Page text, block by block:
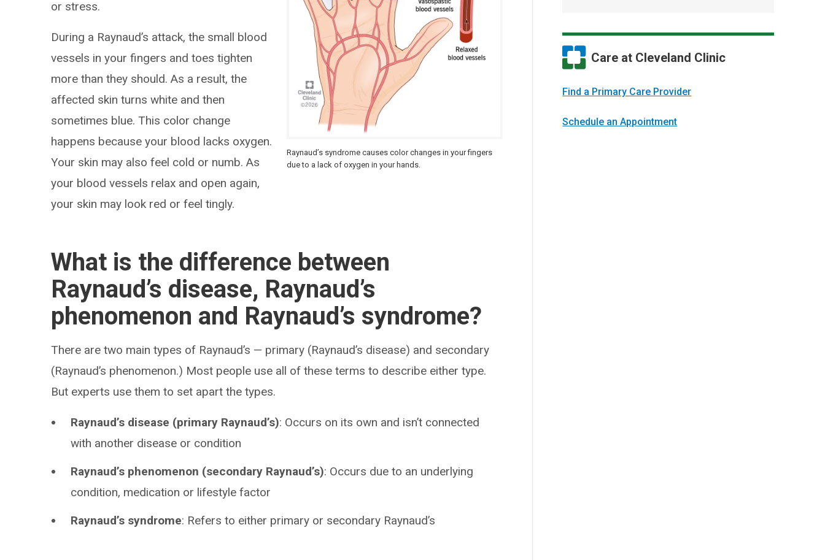
Care at Cleveland Clinic
Find a Primary Care Provider
Schedule an Appointment
Raynaud’s syndrome causes color changes in your fingers
due to a lack of oxygen in your hands.
or stress.
During a Raynaud’s attack, the small blood
vessels in your fingers and toes tighten
more than they should. As a result, the
affected skin turns white and then
sometimes blue. This color change
happens because your blood lacks oxygen.
Your skin may also feel cold or numb. As
your blood vessels relax and open again,
your skin may look red or feel tingly.
What is the difference between
Raynaud’s disease, Raynaud’s
phenomenon and Raynaud’s syndrome?
There are two main types of Raynaud’s — primary (Raynaud’s disease) and secondary
(Raynaud’s phenomenon.) Most people use all of these terms to describe either type.
But experts use them to set apart the types.
Raynaud’s disease (primary Raynaud’s): Occurs on its own and isn’t connected
with another disease or condition
Raynaud’s phenomenon (secondary Raynaud’s): Occurs due to an underlying
condition, medication or lifestyle factor
Raynaud’s syndrome: Refers to either primary or secondary Raynaud’s